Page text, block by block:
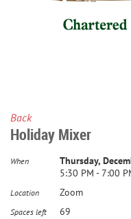
Back
Holiday Mixer
When
Thursday,
5:30 PM - 7:00
Location Zoom
Spaces left 69